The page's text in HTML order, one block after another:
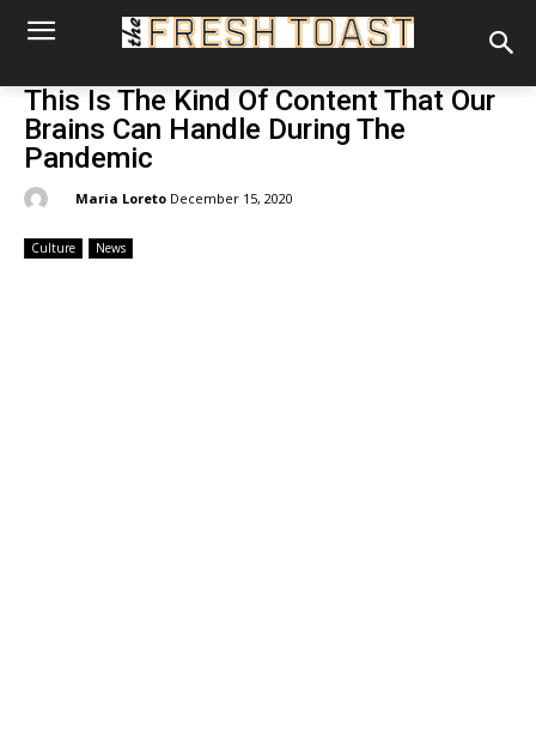
This Is The Kind Of Content That Our
Brains Can Handle During The
Pandemic
Maria Loreto December 15, 2020
Culture News